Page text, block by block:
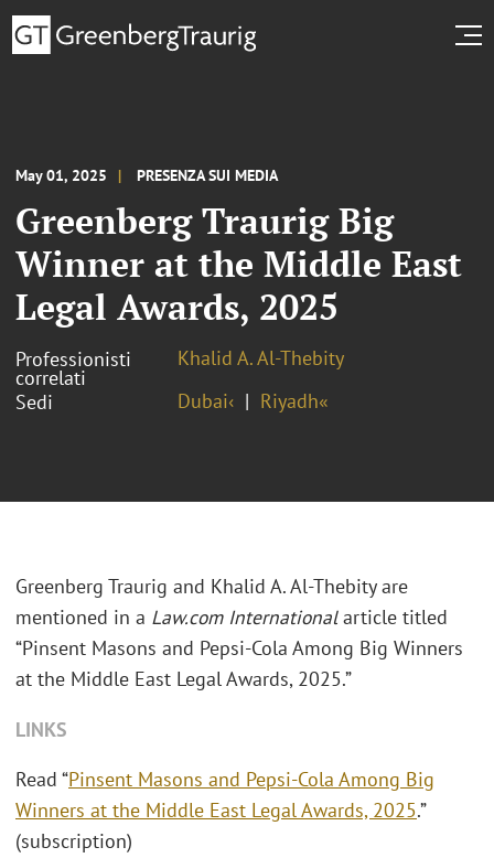
May 01, 2025 PRESENZA SUI MEDIA
Greenberg Traurig Big
Winner at the Middle East
Legal Awards, 2025
Professionisti
correlati
Khalid A. Al-Thebity
Sedi
Dubai‹ Riyadh«
Greenberg Traurig and Khalid A. Al-Thebity are
mentioned in a Law.com Internationalarticle titled
“Pinsent Masons and Pepsi-Cola Among Big Winners
at the Middle East Legal Awards, 2025.”
LINKS
Read “Pinsent Masons and Pepsi-Cola Among Big
Winners at the Middle East Legal Awards, 2025.”
(subscription)